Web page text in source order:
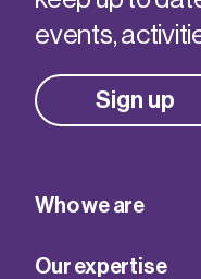
events,
Sign up
Who we are
Our expertise